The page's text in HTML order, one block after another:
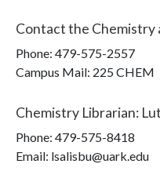
Contact the Chemistry
Phone: 479-575-2557
Campus Mail: 225 CHEM
Chemistry Librarian:
Phone: 479-575-8418
Email: lsalisbu@uark.edu